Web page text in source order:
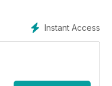
Instant Access